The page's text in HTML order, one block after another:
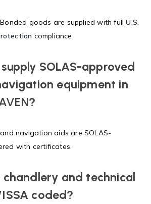
goods are supplied with fullU.S.
compliance.
SOLAS-approved
equipment in
?
navigation aids are SOLAS-
with certificates.
chandlery and technical
coded?